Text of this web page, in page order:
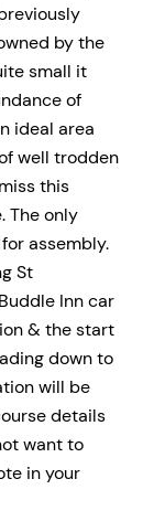
by the
small it
of
ideal area
well trodden
this
The only
assembly.
St
Inn car
& the start
down to
will be
details
want to
in your